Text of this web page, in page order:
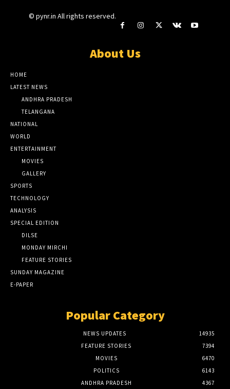
© pynr.in All rights reserved.
About Us
HOME
LATEST NEWS
ANDHRA PRADESH
TELANGANA
NATIONAL
WORLD
ENTERTAINMENT
MOVIES
GALLERY
SPORTS
TECHNOLOGY
ANALYSIS
SPECIAL EDITION
DILSE
MONDAY MIRCHI
FEATURE STORIES
SUNDAY MAGAZINE
E-PAPER
Popular Category
NEWS UPDATES
14935
FEATURE STORIES
7394
MOVIES
6470
POLITICS
6143
ANDHRA PRADESH
4367